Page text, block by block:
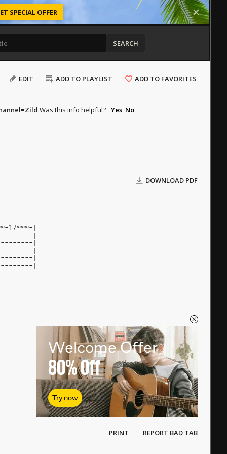
SPECIAL OFFER
SEARCH
EDIT ADD TO PLAYLIST ADD TO FAVORITES
.Was this info helpful? Yes No
DOWNLOAD PDF
|
|
|
|
|
|
Welcome Offer
80%Off
Try now
PRINT REPORT BAD TAB